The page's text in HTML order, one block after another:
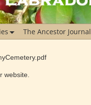
The Ancestor Journal
website.